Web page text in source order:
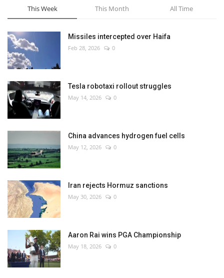
This Week This Month All Time
Missiles intercepted over Haifa
Feb 28, 2026 0
Tesla robotaxi rollout struggles
May 14, 2026 0
China advances hydrogen fuel cells
May 12, 2026 0
Iran rejects Hormuz sanctions
May 30, 2026 0
Aaron Rai wins PGA Championship
May 18, 2026 0